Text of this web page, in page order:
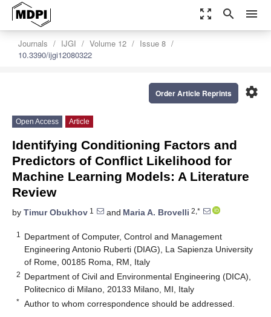
zoom_out_map search menu
Journals IJGI Volume 12
Issue 8
10.3390/ijgi12080322
settings
Order Article Reprints
Open Access Article
Identifying Conditioning Factors and
Predictors of Conflict Likelihood for
Machine Learning Models: A Literature
Review
by Timur Obukhov 1 and Maria A. Brovelli 2,*
1
Department of Computer, Control and Management
Engineering Antonio Ruberti (DIAG), La Sapienza University
of Rome, 00185 Roma, RM, Italy
2 Department of Civil and Environmental Engineering (DICA),
Politecnico di Milano, 20133 Milano, MI, Italy
* Author to whom correspondence should be addressed.